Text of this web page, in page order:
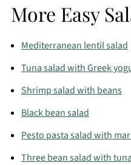
in the dressing just
More Easy
Mediterranean lentil salad
Tuna salad with Greek
Shrimp salad with beans
Black bean salad
Pesto pasta salad with
Three bean salad with tuna